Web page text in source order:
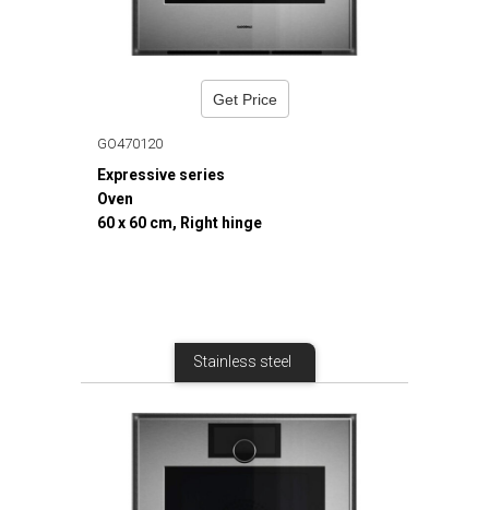
Get Price
GO470120
Expressive series
Oven
60 x 60 cm, Right hinge
Stainless steel